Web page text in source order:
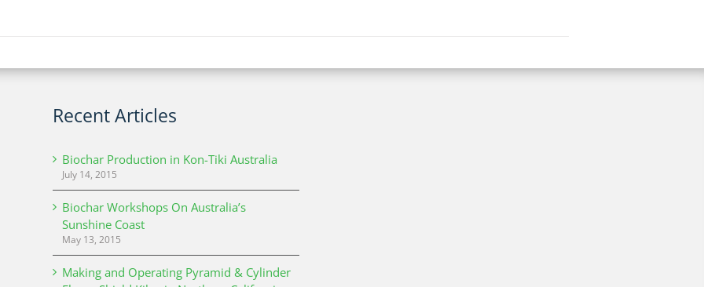
Recent Articles
Biochar Production in Kon-Tiki Australia
July 14, 2015
Biochar Workshops On Australia’s
Sunshine Coast
May 13, 2015
Making and Operating Pyramid & Cylinder